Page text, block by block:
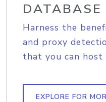
DATABASE
Harness the
and proxy
that you can host
EXPLORE FOR